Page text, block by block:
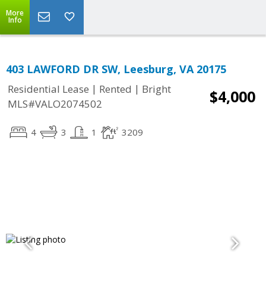
More
Info
403 LAWFORD DR SW, Leesburg, VA 20175
Residential Lease | Rented | Bright
MLS#VALO2074502
$4,000
4 3 1 3209